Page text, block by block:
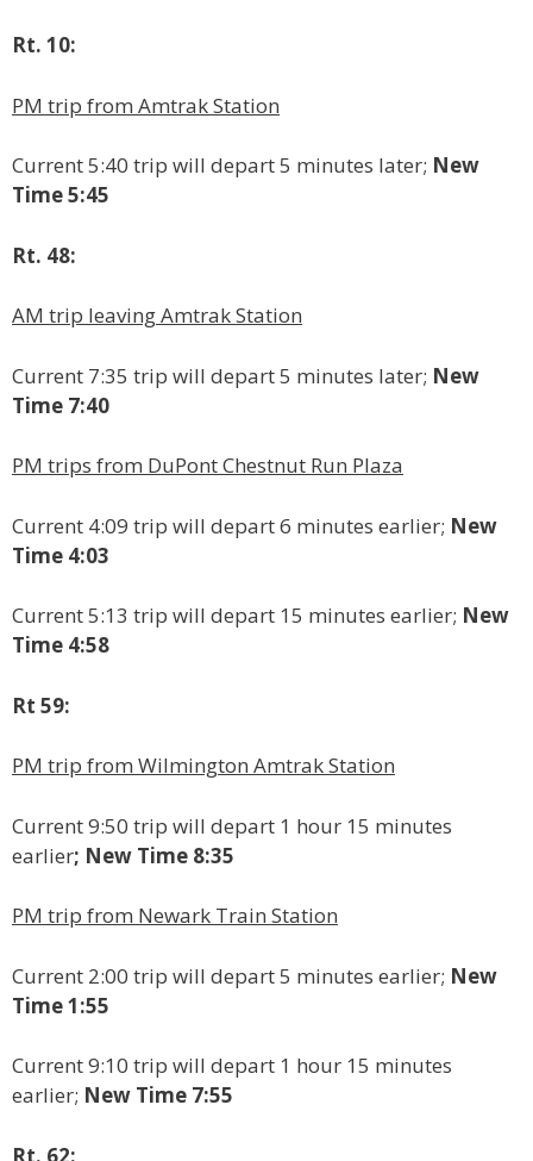
Rt. 10:
PM trip from Amtrak Station
Current 5:40 trip will depart 5 minutes later; New
Time 5:45
Rt. 48:
AM trip leaving Amtrak Station
Current 7:35 trip will depart 5 minutes later; New
Time 7:40
PM trips from DuPont Chestnut Run Plaza
Current 4:09 trip will depart 6 minutes earlier; New
Time 4:03
Current 5:13 trip will depart 15 minutes earlier; New
Time 4:58
Rt 59:
PM trip from Wilmington Amtrak Station
Current 9:50 trip will depart 1 hour 15 minutes
earlier; New Time 8:35
PM trip from Newark Train Station
Current 2:00 trip will depart 5 minutes earlier; New
Time 1:55
Current 9:10 trip will depart 1 hour 15 minutes
earlier; New Time 7:55
Rt. 62: